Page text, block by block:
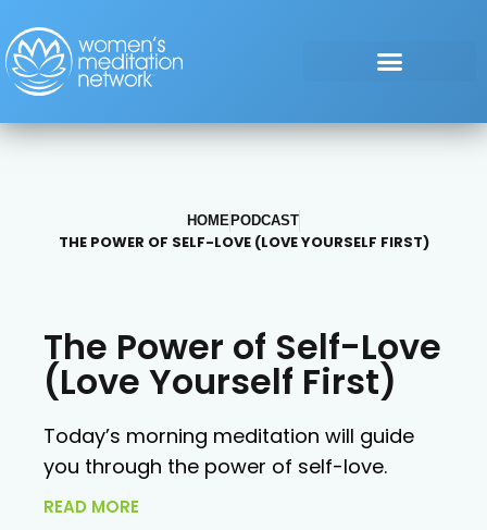
HOME PODCAST
THE POWER OF SELF-LOVE (LOVE YOURSELF FIRST)
The Power of Self-Love
(Love Yourself First)
Today’s morning meditation will guide
you through the power of self-love.
READ MORE